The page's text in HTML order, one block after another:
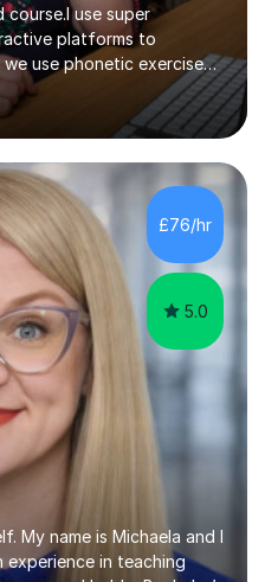
use super
platforms to
use phonetic exercises
tests, listening,
Last year all students
an A or an A*. Since 2010
than A in GCSE and A
to sit Russian as a
also score quite high in
with great materials,
£76/hr
5.0
My name is Michaela and I
in teaching